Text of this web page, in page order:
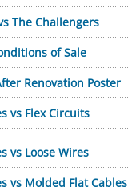
The Challengers
of Sale
Renovation Poster
vs Flex Circuits
vs Loose Wires
vs Molded Flat Cables